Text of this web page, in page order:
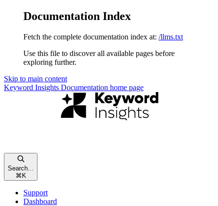
Documentation Index
Fetch the complete documentation index at: /llms.txt
Use this file to discover all available pages before
exploring further.
Skip to main content
Keyword Insights Documentation home page
Search...
⌘ K
Support
Dashboard